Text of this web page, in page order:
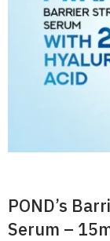
POND’s
Serum –